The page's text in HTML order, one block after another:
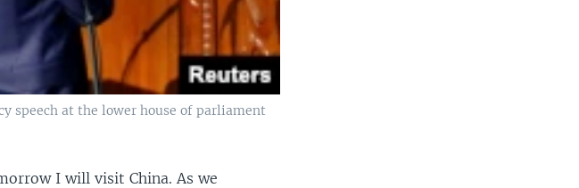
speech at the lower house of parliament
I will visit China. As we